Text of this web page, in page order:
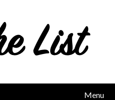
Menu